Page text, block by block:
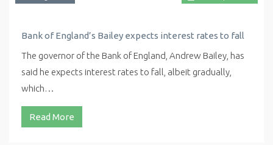
Bank of England’s Bailey expects interest rates to fall
The governor of the Bank of England, Andrew Bailey, has
said he expects interest rates to fall, albeit gradually,
which…
Read More